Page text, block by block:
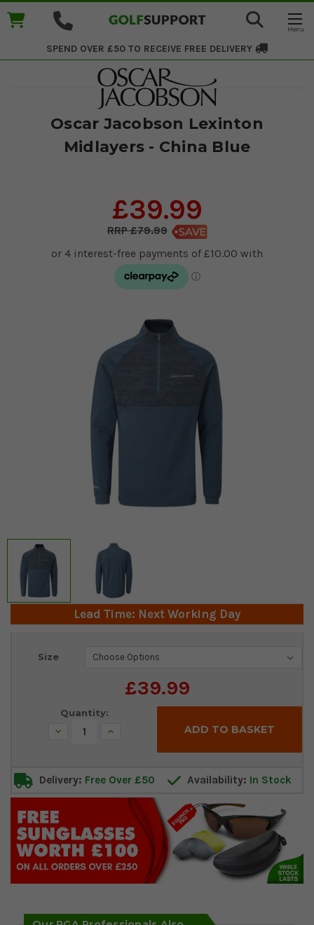
SPEND OVER £50 TO RECEIVE FREE DELIVERY
Oscar Jacobson Lexinton
Midlayers - China Blue
£39.99
£79.99
Lead Time: Next Working Day
Size
£39.99
Current
Quantity:
Decrease Increase
Delivery: Free Over £50 Availability: In Stock